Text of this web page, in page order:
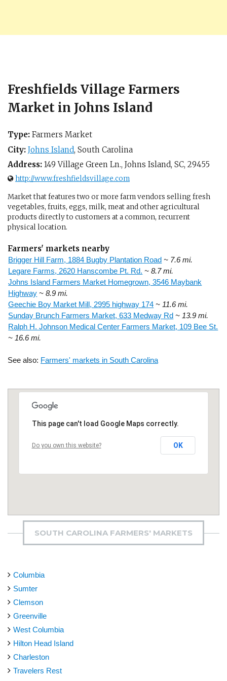
Freshfields Village Farmers
Market in Johns Island
Type: Farmers Market
City: Johns Island, South Carolina
Address: 149 Village Green Ln., Johns Island, SC, 29455
http://www.freshfieldsvillage.com
Market that features two or more farm vendors selling fresh
vegetables, fruits, eggs, milk, meat and other agricultural
products directly to customers at a common, recurrent
physical location.
Farmers' markets nearby
Brigger Hill Farm, 1884 Bugby Plantation Road ~ 7.6 mi.
Legare Farms, 2620 Hanscombe Pt. Rd. ~ 8.7 mi.
Johns Island Farmers Market Homegrown, 3546 Maybank
Highway ~ 8.9 mi.
Geechie Boy Market Mill, 2995 highway 174 ~ 11.6 mi.
Sunday Brunch Farmers Market, 633 Medway Rd ~ 13.9 mi.
Ralph H. Johnson Medical Center Farmers Market, 109 Bee St.
~ 16.6 mi.
See also: Farmers' markets in South Carolina
This page can't load Google Maps correctly.
Do you own this website? OK
SOUTH CAROLINA FARMERS' MARKETS
Columbia
Sumter
Clemson
Greenville
West Columbia
Hilton Head Island
Charleston
Travelers Rest